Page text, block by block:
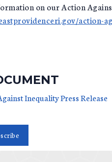
on our Action
action-
Inequality Press Release